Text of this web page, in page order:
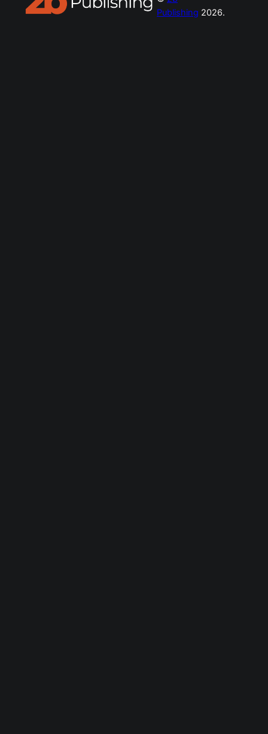
Publishing 2026.